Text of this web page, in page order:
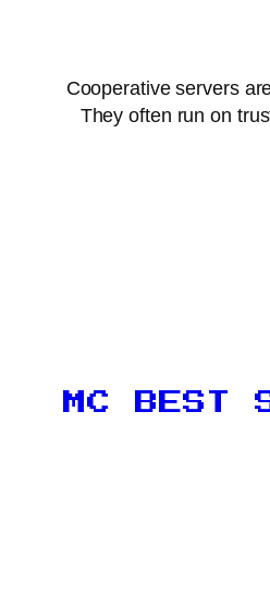
Cooperative servers
They often run on
MC BEST